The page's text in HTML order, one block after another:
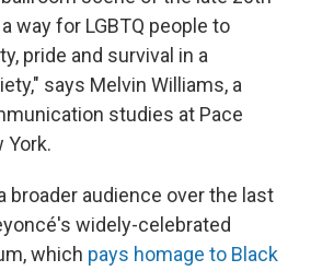
way for LGBTQ people to
pride and survival in a
says Melvin Williams, a
studies at Pace
York.
broader audience over the last
widely-celebrated
which pays homage to Black